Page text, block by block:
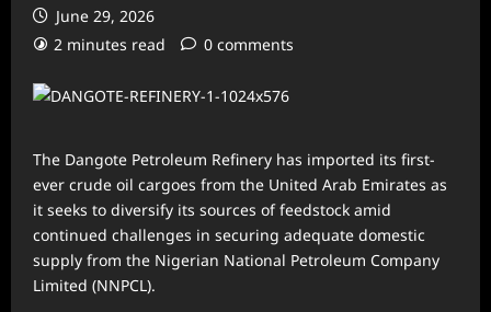
June 29, 2026
2 minutes read
0 comments
The Dangote Petroleum Refinery has imported its first-
ever crude oil cargoes from the United Arab Emirates as
it seeks to diversify its sources of feedstock amid
continued challenges in securing adequate domestic
supply from the Nigerian National Petroleum Company
Limited (NNPCL).